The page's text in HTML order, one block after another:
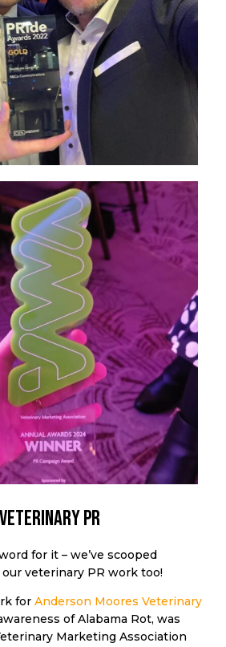
PR
for it – we’ve scooped
veterinary PR work too!
for Anderson Moores Veterinary
of Alabama Rot, was
Marketing Association